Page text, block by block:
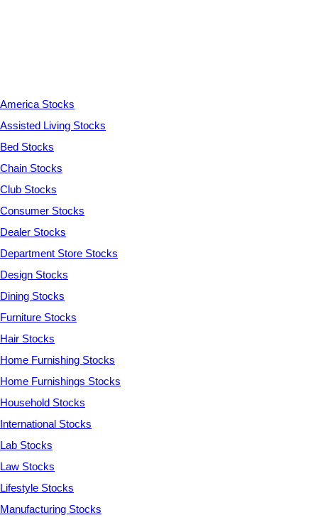
America Stocks
Assisted Living Stocks
Bed Stocks
Chain Stocks
Club Stocks
Consumer Stocks
Dealer Stocks
Department Store Stocks
Design Stocks
Dining Stocks
Furniture Stocks
Hair Stocks
Home Furnishing Stocks
Home Furnishings Stocks
Household Stocks
International Stocks
Lab Stocks
Law Stocks
Lifestyle Stocks
Manufacturing Stocks